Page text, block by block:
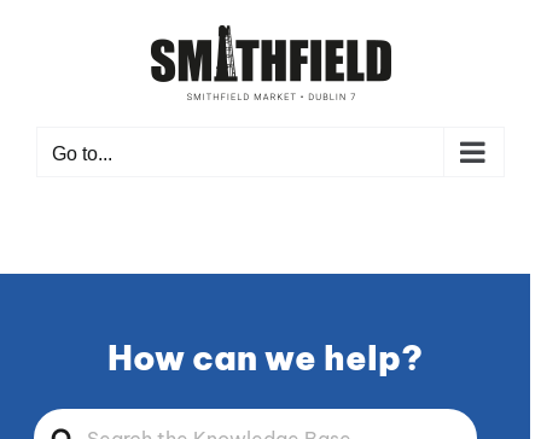
Go to...
How can we help?
Search